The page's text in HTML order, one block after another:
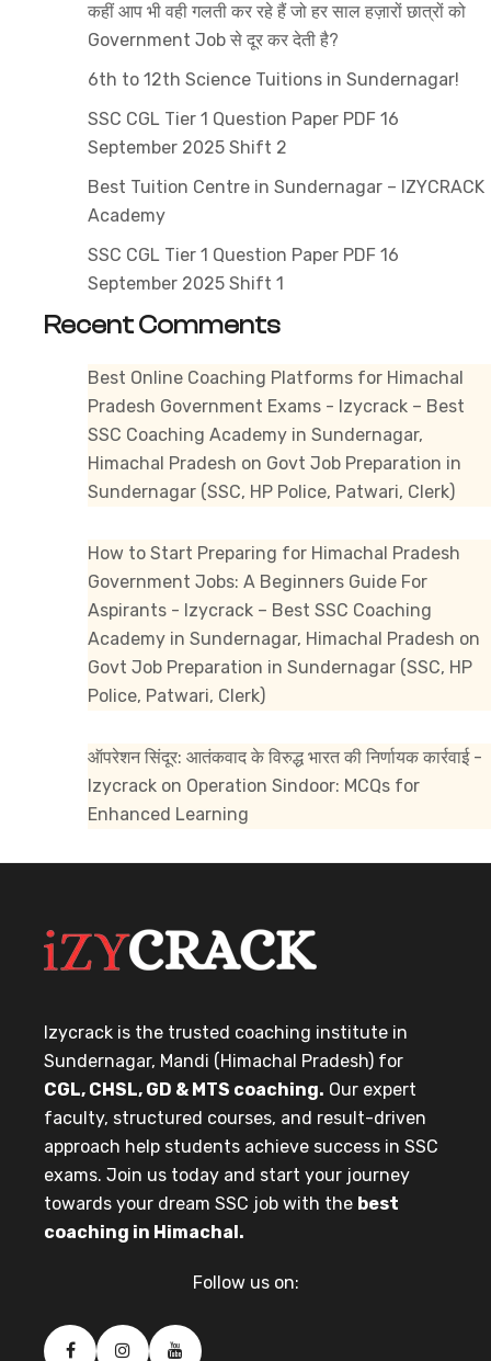
the
Latest
Exam
Pattern
&
Wise
कहीं आप भी वही गलती कर रहे हैं जो हर साल हज़ारों छात्रों को
Government Job से दूर कर देती है?
6th to 12th Science Tuitions in Sundernagar!
SSC CGL Tier 1 Question Paper PDF 16
September 2025 Shift 2
Best Tuition Centre in Sundernagar – IZYCRACK
Academy
SSC CGL Tier 1 Question Paper PDF 16
September 2025 Shift 1
Recent Comments
Best Online Coaching Platforms for Himachal
Pradesh Government Exams - Izycrack – Best
SSC Coaching Academy in Sundernagar,
Himachal Pradesh on Govt Job Preparation in
Sundernagar (SSC, HP Police, Patwari, Clerk)
How to Start Preparing for Himachal Pradesh
Government Jobs: A Beginners Guide For
Aspirants - Izycrack – Best SSC Coaching
Academy in Sundernagar, Himachal Pradesh on
Govt Job Preparation in Sundernagar (SSC, HP
Police, Patwari, Clerk)
ऑपरेशन सिंदूर: आतंकवाद के विरुद्ध भारत की निर्णायक कार्रवाई -
Izycrack on Operation Sindoor: MCQs for
Enhanced Learning
Izycrack is the trusted coaching institute in
Sundernagar, Mandi (Himachal Pradesh) for
CGL, CHSL, GD & MTS coaching. Our expert
faculty, structured courses, and result-driven
approach help students achieve success in SSC
exams. Join us today and start your journey
towards your dream SSC job with the best
coaching in Himachal.
Follow us on: